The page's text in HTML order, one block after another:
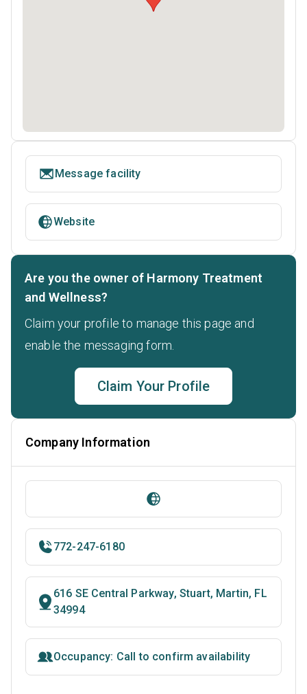
Message facility
Website
Are you the owner of Harmony Treatment
and Wellness?
Claim your profile to manage this page and
enable the messaging form.
Claim Your Profile
Company Information
772-247-6180
616 SE Central Parkway, Stuart, Martin, FL
34994
Occupancy: Call to confirm availability